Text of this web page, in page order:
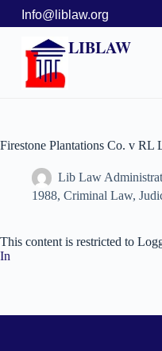
Info@liblaw.org
LIBLAW
Firestone Plantations Co. v
Lib Law
1988, Criminal Law,
This content is restricted to
In